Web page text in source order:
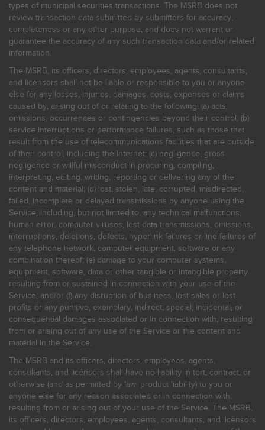
types of municipal securities transactions. The MSRB does not
review transaction data submitted by submitters for accuracy,
completeness or any other purpose, and does not warrant or
guarantee the accuracy of any such transaction data and/or related
information.
The MSRB, its officers, directors, employees, agents, consultants,
and licensors shall not be liable or responsible to you or anyone
else for any losses, injuries, damages, costs, expenses or claims
caused by, arising out of or relating to the following: (a) acts,
omissions, occurrences or contingencies beyond their control; (b)
service interruptions or performance failures, such as those that
result from the use of telecommunications facilities that are outside
of their control, including the Internet: (c) negligence, gross
negligence or willful misconduct in procuring, compiling,
interpreting, editing, writing, reporting or delivering any of the
content and material; (d) lost, stolen, late, corrupted, misdirected,
failed, incomplete or delayed transmissions by anyone using the
Service, including, but not limited to, any technical malfunctions,
human error, computer viruses, lost data transmissions, omissions,
interruptions, deletions, defects, hyperlink failures or line failures of
any telephone network, computer equipment, software or any
combination thereof; (e) damage to your computer systems,
equipment, software, data or other tangible or intangible property
resulting from or sustained in connection with your use of the
Service; and/or (f) any disruption of business, lost sales or lost
profits or any punitive, exemplary, indirect, special, incidental, or
consequential damages associated or in connection with, resulting
from or arising out of any use of the Service or the content and
material in the Service.
The MSRB and its officers, directors, employees, agents,
consultants, and licensors shall have no liability in tort, contract, or
otherwise (and as permitted by law, product liability) to you or
anyone else for any reason associated or in connection with,
resulting from or arising out of your use of the Service. The MSRB,
its officers, directors, employees, agents, consultants, and licensors